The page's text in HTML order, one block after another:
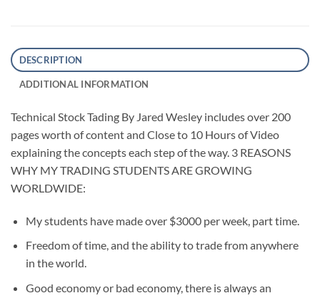
DESCRIPTION
ADDITIONAL INFORMATION
Technical Stock Tading By Jared Wesley includes over 200
pages worth of content and Close to 10 Hours of Video
explaining the concepts each step of the way. 3 REASONS
WHY MY TRADING STUDENTS ARE GROWING
WORLDWIDE:
My students have made over $3000 per week, part time.
Freedom of time, and the ability to trade from anywhere
in the world.
Good economy or bad economy, there is always an